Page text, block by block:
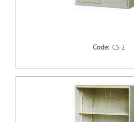
Code: CS-2